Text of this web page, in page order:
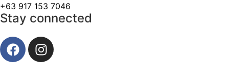
+63 917 153 7046
Stay connected